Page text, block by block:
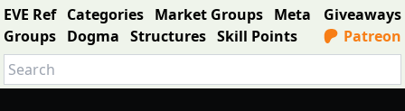
EVE Ref Categories Market Groups Meta
Groups Dogma Structures Skill Points
Giveaways
Patreon